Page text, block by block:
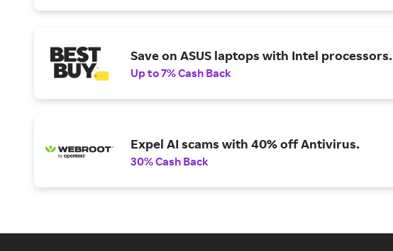
Save on ASUS laptops with Intel processors.
Up to 7% Cash Back
Expel AI scams with 40% off Antivirus.
30% Cash Back